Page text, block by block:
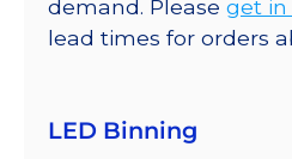
demand. Please get in
lead times for orders
LED Binning